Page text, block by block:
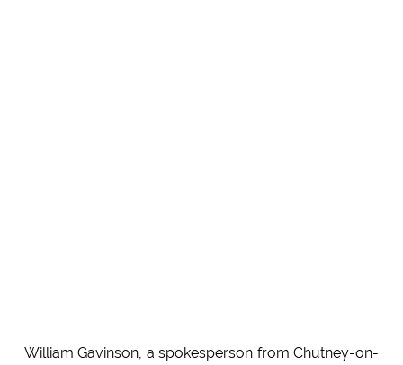
William Gavinson, a spokesperson from Chutney-on-